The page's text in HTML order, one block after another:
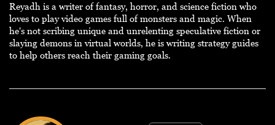
Reyadh is a writer of fantasy, horror, and science fiction who
loves to play video games full of monsters and magic. When
he's not scribing unique and unrelenting speculative fiction or
slaying demons in virtual worlds, he is writing strategy guides
to help others reach their gaming goals.